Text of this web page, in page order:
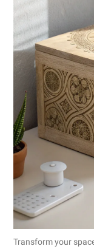
Transform your